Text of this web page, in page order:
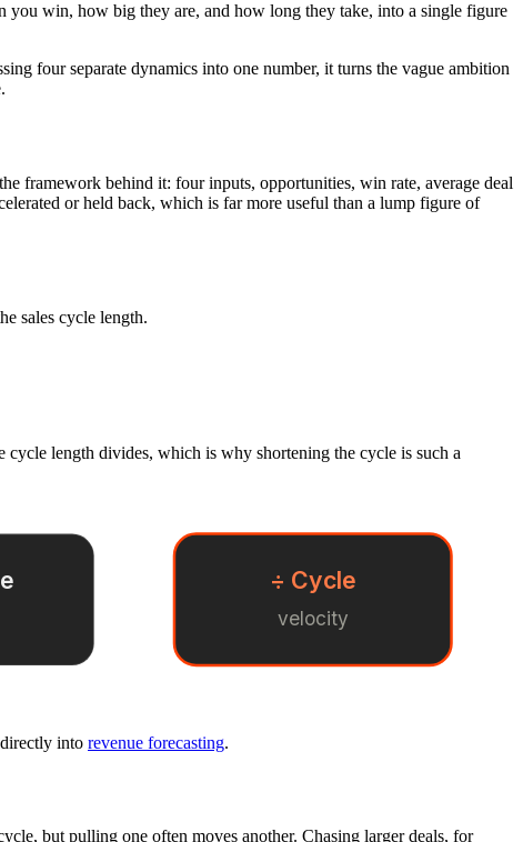
you win, how big they are, and how long they take, into a single figure
four separate dynamics into one number, it turns the vague ambition
framework behind it: four inputs, opportunities, win rate, average deal
or held back, which is far more useful than a lump figure of
sales cycle length.
length divides, which is why shortening the cycle is such a
÷ Cycle
velocity
into revenue forecasting.
but pulling one often moves another. Chasing larger deals, for